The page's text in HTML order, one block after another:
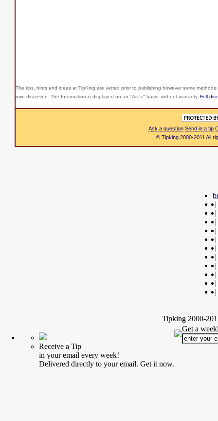
The tips, hints and ideas at TipKing are vetted prior to publishing however some
own discretion. The Information is displayed on an "As Is" basis, without warranty. Full
Ask a question Send in a tip
© Tipking 2000-2011 All
|
|
|
|
|
|
|
|
|
|
|
Tipking 2000-
Receive a Tip
in your email every week!
Delivered directly to your email. Get it now.
Get a